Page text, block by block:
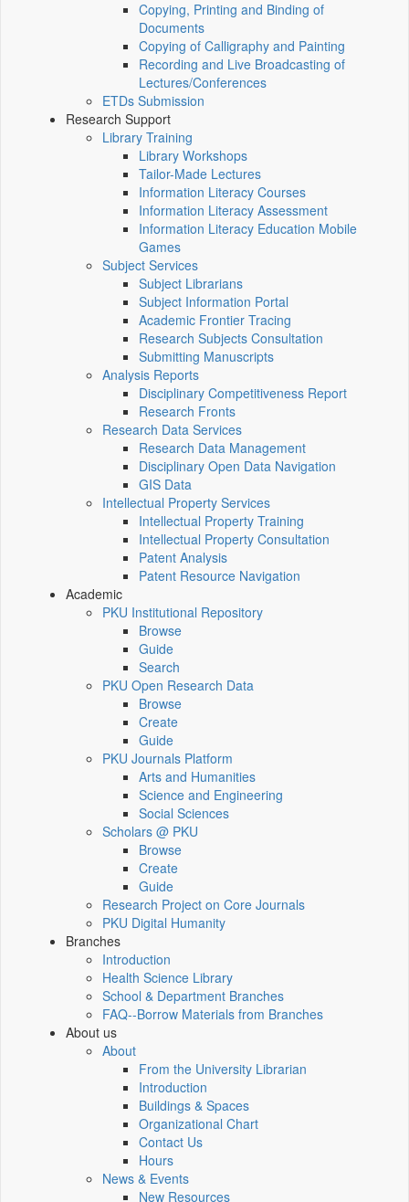
Copying, Printing and Binding of
Documents
Copying of Calligraphy and Painting
Recording and Live Broadcasting of
Lectures/Conferences
ETDs Submission
Research Support
Library Training
Library Workshops
Tailor-Made Lectures
Information Literacy Courses
Information Literacy Assessment
Information Literacy Education Mobile
Games
Subject Services
Subject Librarians
Subject Information Portal
Academic Frontier Tracing
Research Subjects Consultation
Submitting Manuscripts
Analysis Reports
Disciplinary Competitiveness Report
Research Fronts
Research Data Services
Research Data Management
Disciplinary Open Data Navigation
GIS Data
Intellectual Property Services
Intellectual Property Training
Intellectual Property Consultation
Patent Analysis
Patent Resource Navigation
Academic
PKU Institutional Repository
Browse
Guide
Search
PKU Open Research Data
Browse
Create
Guide
PKU Journals Platform
Arts and Humanities
Science and Engineering
Social Sciences
Scholars @ PKU
Browse
Create
Guide
Research Project on Core Journals
PKU Digital Humanity
Branches
Introduction
Health Science Library
School & Department Branches
FAQ--Borrow Materials from Branches
About us
About
From the University Librarian
Introduction
Buildings & Spaces
Organizational Chart
Contact Us
Hours
News & Events
New Resources